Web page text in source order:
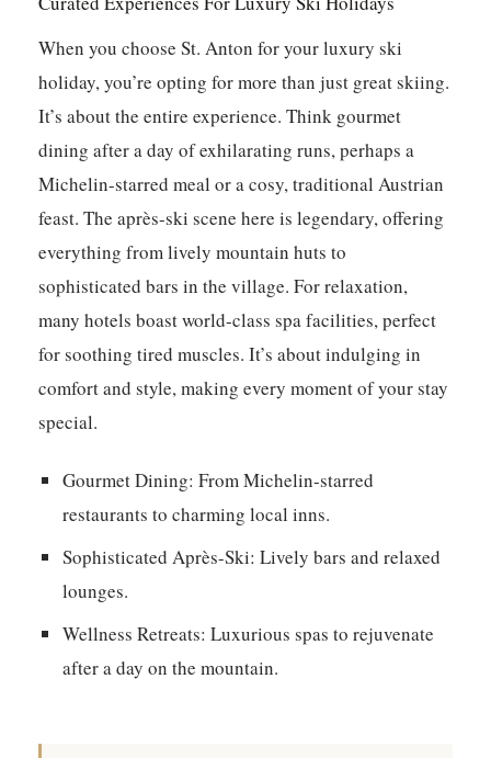
When you choose St. Anton for your luxury ski
holiday, you’re opting for more than just great skiing.
It’s about the entire experience. Think gourmet
dining after a day of exhilarating runs, perhaps a
Michelin-starred meal or a cosy, traditional Austrian
feast. The après-ski scene here is legendary, offering
everything from lively mountain huts to
sophisticated bars in the village. For relaxation,
many hotels boast world-class spa facilities, perfect
for soothing tired muscles. It’s about indulging in
comfort and style, making every moment of your stay
special.
Gourmet Dining: From Michelin-starred
restaurants to charming local inns.
Sophisticated Après-Ski: Lively bars and relaxed
lounges.
Wellness Retreats: Luxurious spas to rejuvenate
after a day on the mountain.